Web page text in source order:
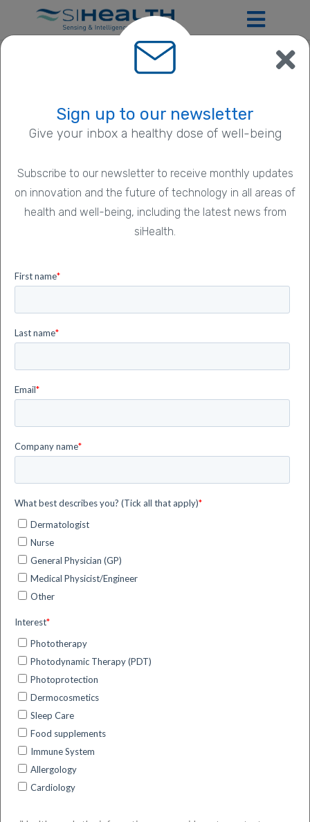
Privacy Policy
Introduction
We are siHealth Ltd.
We are a digital healthcare company based in Harwell
Road, Mansfield, NG18 1BN, United Kingdom and our
registered with the UK Information Commissioner’s
Office (ICO) with number ZA834797.
”group”), a corporate group controlled by Flyby S.r.l.
supporting human decision-making in different
siHealth has a direct subsidiary inside the group,
siHealth Photonics S.r.l. (
Livorno, Italy). siHealth Photonics develops digital
innovations for healthcare, with particular focus on
the smart management of medical conditions through
Image Processing and Artificial Intelligence
techniques.
We know that you care how information about you
(“Your Data”) is used and shared, and we appreciate
your trust in us to do that carefully, securely and
sensibly. We respect your privacy and are committed
to protecting your data, being committed to
safeguarding and preserving the privacy of our
visitors.
Sign up to our newsletter
Give your inbox a healthy dose of well-being
Subscribe to our newsletter to receive monthly updates
on innovation and the future of technology in all areas of
health and well-being, including the latest news from
siHealth.